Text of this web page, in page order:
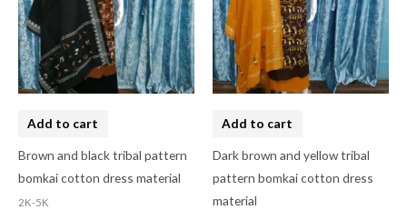
Add to cart
Brown and black tribal pattern
bomkai cotton dress material
2K-5K
Add to cart
Dark brown and yellow tribal
pattern bomkai cotton dress
material